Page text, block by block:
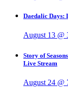
Daedalic Days:
August 13 @
Story of
Live Stream
August 24 @